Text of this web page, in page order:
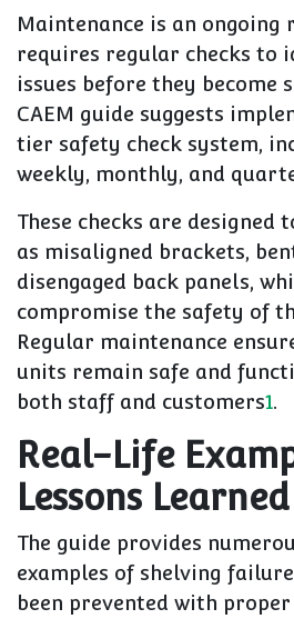
Maintenance is an
requires regular checks to
issues before they become
CAEM guide suggests
tier safety check system,
weekly, monthly, and
These checks are designed
as misaligned brackets,
disengaged back panels,
compromise the safety of
Regular maintenance
units remain safe and
both staff and customers1.
Real-Life
Lessons Learned
The guide provides
examples of shelving
been prevented with